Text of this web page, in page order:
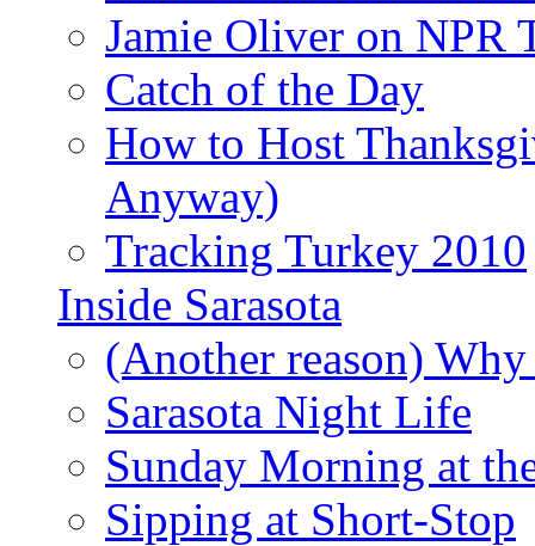
Jamie Oliver on NPR
Catch of the Day
How to Host
Anyway)
Tracking Turkey 2010
Inside Sarasota
(Another reason)
Sarasota Night Life
Sunday Morning at
Sipping at Short-Stop